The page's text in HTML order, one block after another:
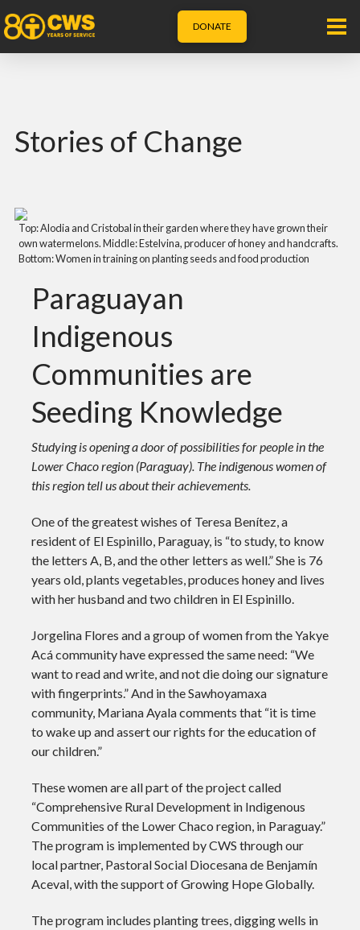
DONATE
Stories of Change
Top: Alodia and Cristobal in their garden where they have grown their
own watermelons. Middle: Estelvina, producer of honey and handcrafts.
Bottom: Women in training on planting seeds and food production
Paraguayan
Indigenous
Communities are
Seeding Knowledge
Studying is opening a door of possibilities for people in the
Lower Chaco region (Paraguay). The indigenous women of
this region tell us about their achievements.
One of the greatest wishes of Teresa Benítez, a
resident of El Espinillo, Paraguay, is “to study, to know
the letters A, B, and the other letters as well.” She is 76
years old, plants vegetables, produces honey and lives
with her husband and two children in El Espinillo.
Jorgelina Flores and a group of women from the Yakye
Acá community have expressed the same need: “We
want to read and write, and not die doing our signature
with fingerprints.” And in the Sawhoyamaxa
community, Mariana Ayala comments that “it is time
to wake up and assert our rights for the education of
our children.”
These women are all part of the project called
“Comprehensive Rural Development in Indigenous
Communities of the Lower Chaco region, in Paraguay.”
The program is implemented by CWS through our
local partner, Pastoral Social Diocesana de Benjamín
Aceval, with the support of Growing Hope Globally.
The program includes planting trees, digging wells in